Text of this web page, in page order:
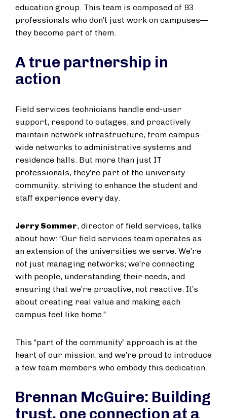
education group. This team is composed of 93
professionals who don’t just work on campuses—
they become part of them.
A true partnership in
action
Field services technicians handle end-user
support, respond to outages, and proactively
maintain network infrastructure, from campus-
wide networks to administrative systems and
residence halls. But more than just IT
professionals, they’re part of the university
community, striving to enhance the student and
staff experience every day.
Jerry Sommer, director of field services, talks
about how: “Our field services team operates as
an extension of the universities we serve. We’re
not just managing networks; we’re connecting
with people, understanding their needs, and
ensuring that we’re proactive, not reactive. It’s
about creating real value and making each
campus feel like home.”
This “part of the community” approach is at the
heart of our mission, and we’re proud to introduce
a few team members who embody this dedication.
Brennan McGuire: Building
trust, one connection at a